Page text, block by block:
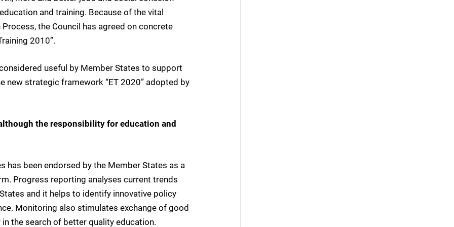
and training. Because of the vital
the Council has agreed on concrete
2010”.
useful by Member States to support
strategic framework “ET 2020” adopted by
the responsibility for education and
been endorsed by the Member States as a
Progress reporting analyses current trends
and it helps to identify innovative policy
Monitoring also stimulates exchange of good
the search of better quality education.